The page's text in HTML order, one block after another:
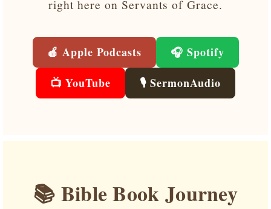
right here on Servants of Grace.
🍎 Apple Podcasts
🎧 Spotify
📺 YouTube
🎙️ SermonAudio
📚 Bible Book Journey